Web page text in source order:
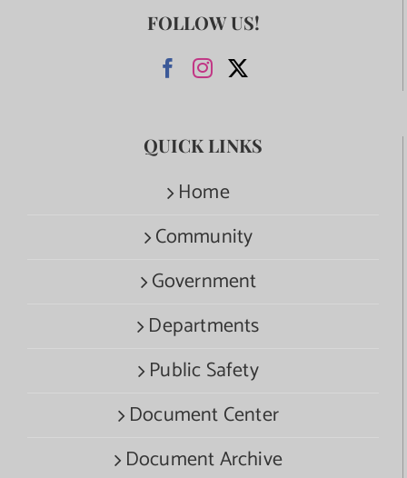
FOLLOW US!
QUICK LINKS
Home
Community
Government
Departments
Public Safety
Document Center
Document Archive